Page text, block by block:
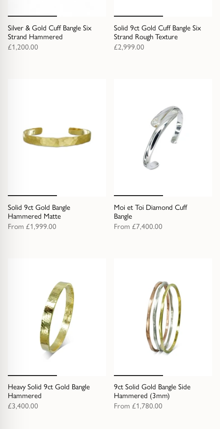
Silver & Gold Cuff Bangle Six
Strand Hammered
£1,200.00
Solid 9ct Gold Cuff Bangle Six
Strand Rough Texture
£2,999.00
Solid 9ct Gold Bangle
Hammered Matte
From £1,999.00
Moi et Toi Diamond Cuff
Bangle
From £7,400.00
Heavy Solid 9ct Gold Bangle
Hammered
£3,400.00
9ct Solid Gold Bangle Side
Hammered (3mm)
From £1,780.00